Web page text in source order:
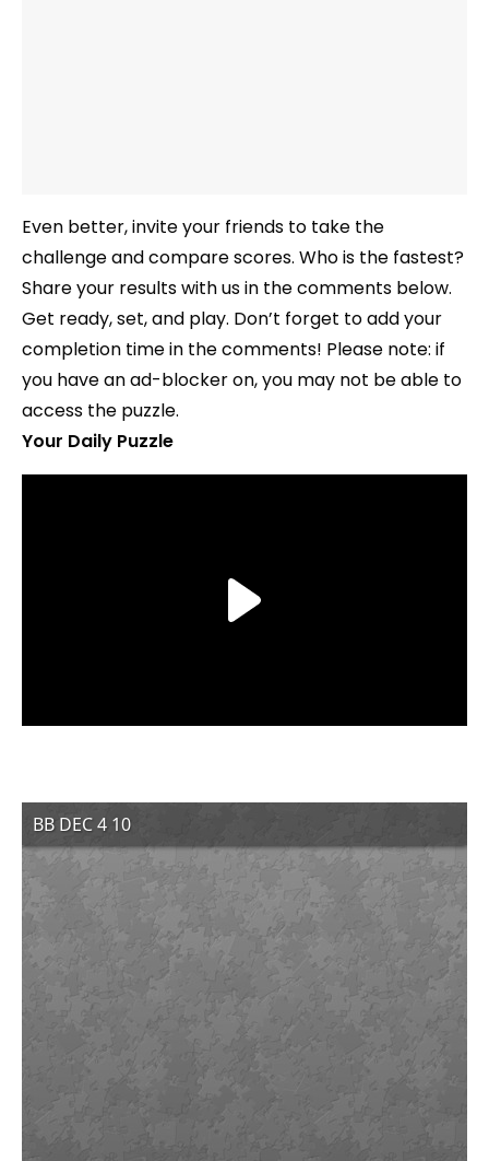
Even better, invite your friends to take the
challenge and compare scores. Who is the fastest?
Share your results with us in the comments below.
Get ready, set, and play. Don’t forget to add your
completion time in the comments! Please note: if
you have an ad-blocker on, you may not be able to
access the puzzle.
Your Daily Puzzle